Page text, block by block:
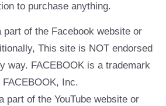
to purchase anything.
of the Facebook website or
This site is NOT endorsed
way. FACEBOOK is a trademark
FACEBOOK, Inc.
part of the YouTube website or